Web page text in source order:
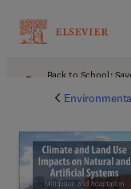
Back to School: